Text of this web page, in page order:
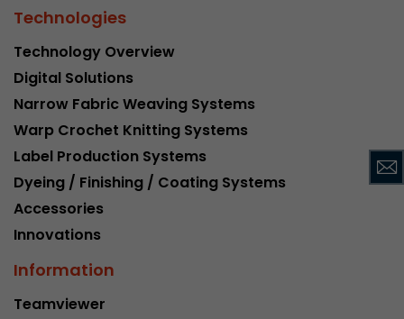
Technologies
Technology Overview
Digital Solutions
Narrow Fabric Weaving Systems
Warp Crochet Knitting Systems
Label Production Systems
Dyeing / Finishing / Coating Systems
Accessories
Innovations
Information
Teamviewer
Name __utmc
Provider
Lifetime session
Purpose
This cookie belongs to the past and is no
Analytics. For backwards compatibility of
urchin.js tracking code, this cookie is still
Name